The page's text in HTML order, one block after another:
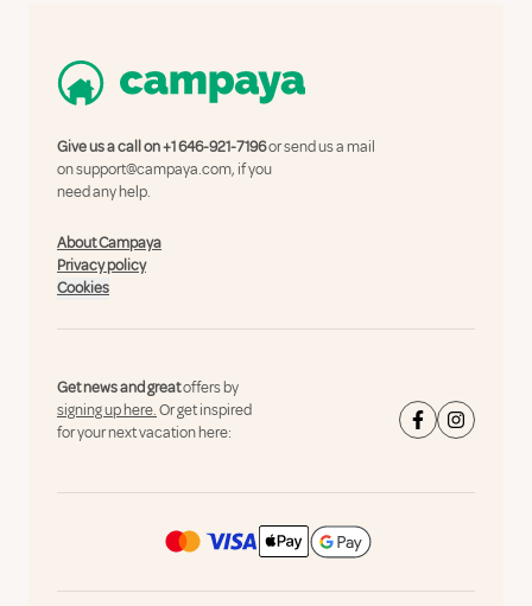
Give us a call on+1 646-921-7196or send us a mail
onsupport@campaya.com, if you
need any help.
About Campaya
Privacy policy
Cookies
Get news and greatoffers by
signing up here.Or get inspired
for your next vacation here: